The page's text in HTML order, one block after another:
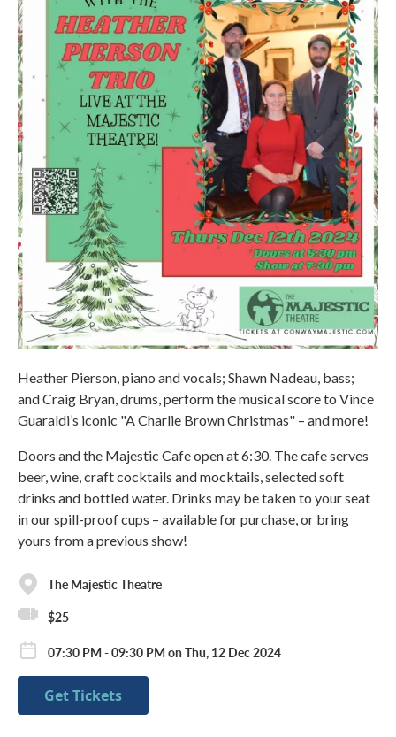
Heather Pierson, piano and vocals; Shawn Nadeau, bass;
and Craig Bryan, drums, perform the musical score to Vince
Guaraldi’s iconic "A Charlie Brown Christmas" – and more!
Doors and the Majestic Cafe open at 6:30. The cafe serves
beer, wine, craft cocktails and mocktails, selected soft
drinks and bottled water. Drinks may be taken to your seat
in our spill-proof cups – available for purchase, or bring
yours from a previous show!
The Majestic Theatre
$25
07:30 PM - 09:30 PM on Thu, 12 Dec 2024
Get Tickets